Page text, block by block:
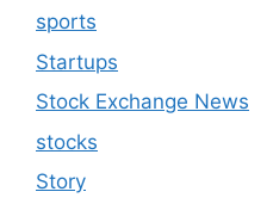
sports
Startups
Stock Exchange News
stocks
Story